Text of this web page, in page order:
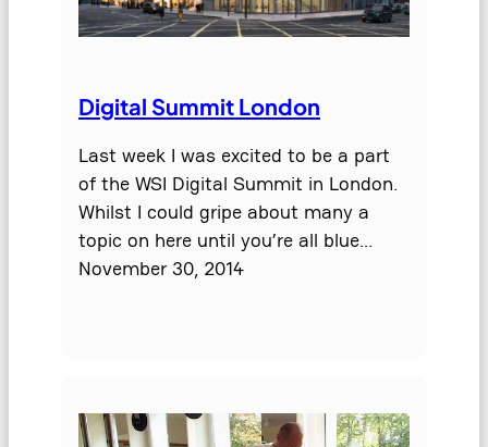
Digital Summit London
Last week I was excited to be a part
of the WSI Digital Summit in London.
Whilst I could gripe about many a
topic on here until you’re all blue…
November 30, 2014